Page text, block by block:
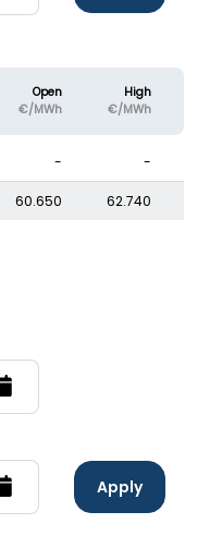
Open
€/MWh
High
€/MWh
- -
60.650 62.740
Apply